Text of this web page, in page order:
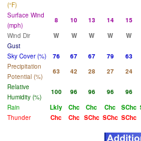
(°F)
Surface Wind
(mph)
8 10 13 14 15
Wind Dir
W W W W W
Gust
Sky Cover (%)
76 67 67 79 63
Precipitation
Potential (%)
63 42 28 27 24
Relative
Humidity (%)
100 96 96 96 96
Rain
Lkly Chc Chc Chc SChc
Thunder
Chc Chc SChc SChc SChc